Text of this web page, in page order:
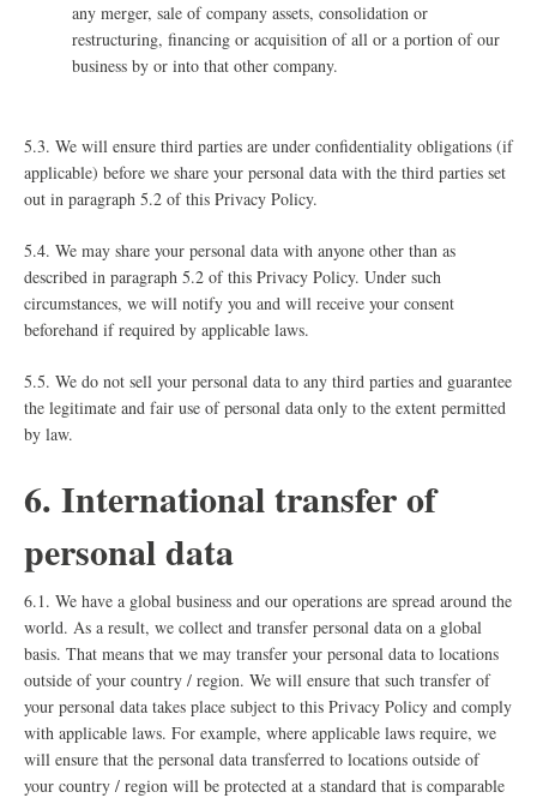
any merger, sale of company assets, consolidation or
restructuring, financing or acquisition of all or a portion of our
business by or into that other company.
5.3. We will ensure third parties are under confidentiality obligations (if
applicable) before we share your personal data with the third parties set
out in paragraph ‎5.2 of this Privacy Policy.
5.4. We may share your personal data with anyone other than as
described in paragraph 5.2 of this Privacy Policy. Under such
circumstances, we will notify you and will receive your consent
beforehand if required by applicable laws.
5.5. We do not sell your personal data to any third parties and guarantee
the legitimate and fair use of personal data only to the extent permitted
by law.
6. International transfer of
personal data
6.1. We have a global business and our operations are spread around the
world. As a result, we collect and transfer personal data on a global
basis. That means that we may transfer your personal data to locations
outside of your country / region. We will ensure that such transfer of
your personal data takes place subject to this Privacy Policy and comply
with applicable laws. For example, where applicable laws require, we
will ensure that the personal data transferred to locations outside of
your country / region will be protected at a standard that is comparable